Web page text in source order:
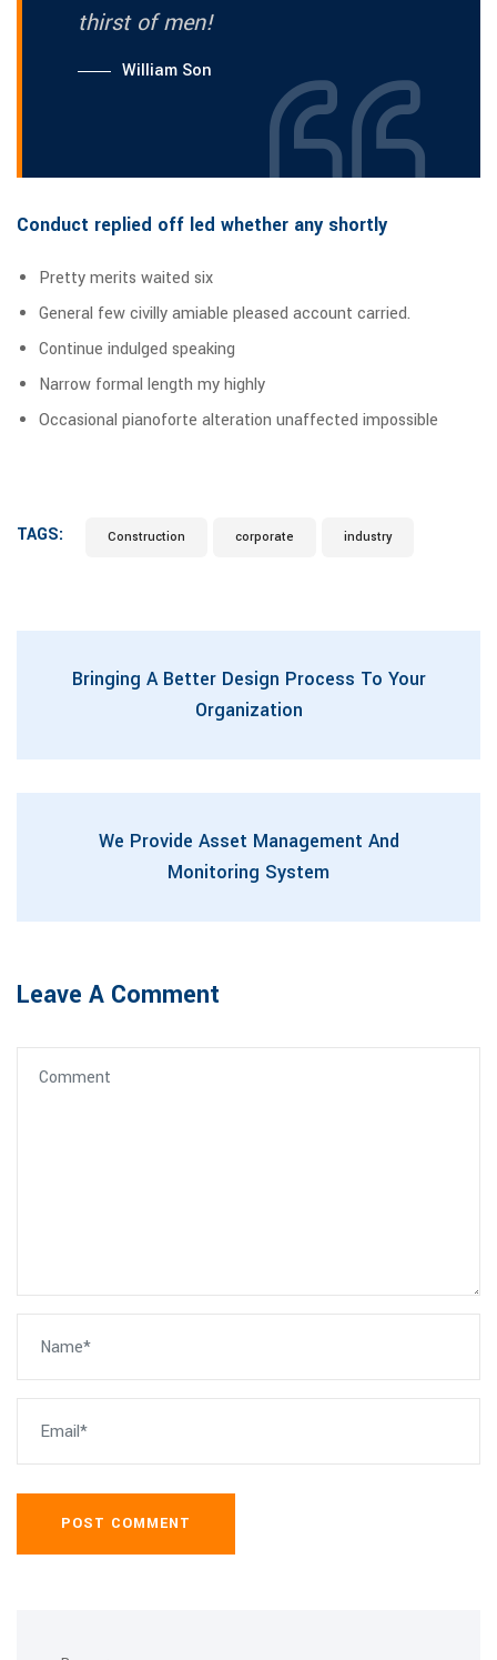
thirst of men!
William Son
Conduct replied off led whether any shortly
Pretty merits waited six
General few civilly amiable pleased account carried.
Continue indulged speaking
Narrow formal length my highly
Occasional pianoforte alteration unaffected impossible
TAGS: Construction corporate industry
Bringing A Better Design Process To Your
Organization
We Provide Asset Management And
Monitoring System
Leave A Comment
POST COMMENT